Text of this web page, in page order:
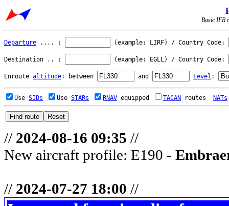
Basic IFR
Departure .... : (example: LIRF) / Country Code:
Destination .. : (example: EGLL) / Country Code:
Enroute altitude: between and Level :
Use SIDs Use STARs RNAV equipped TACAN routes NATs
// 2024-08-16 09:35 //
New aircraft profile: E190 -
// 2024-07-27 18:00 //